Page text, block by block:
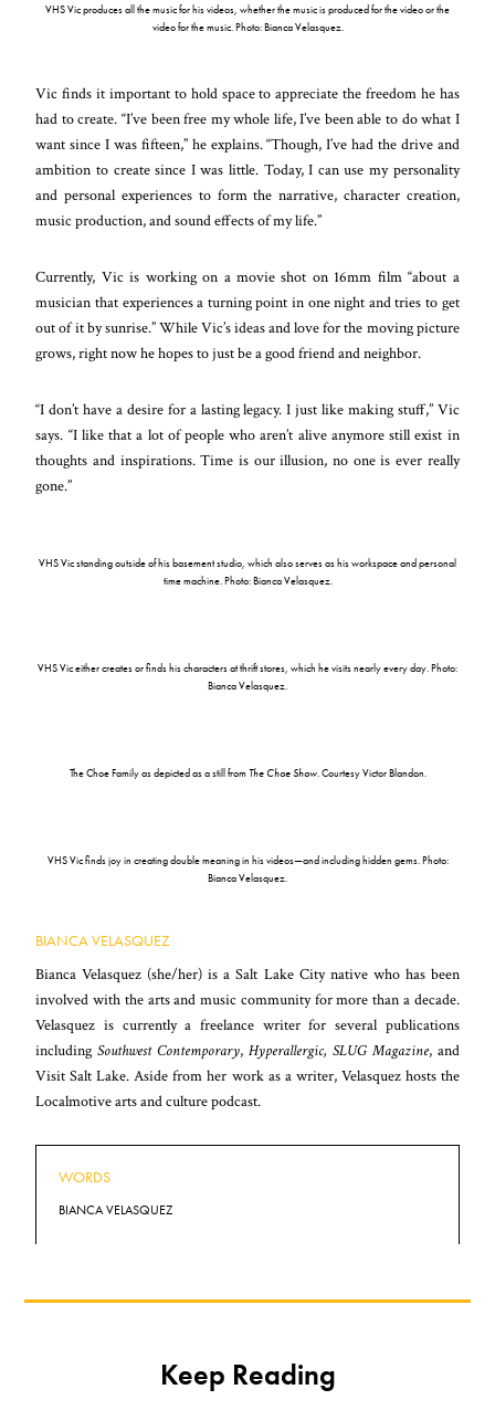
VHS Vic produces all the music for his videos, whether the music is produced for the video or the
video for the music. Photo: Bianca Velasquez.
Vic finds it important to hold space to appreciate the freedom he has
had to create. “I’ve been free my whole life, I’ve been able to do what I
want since I was fifteen,” he explains. “Though, I’ve had the drive and
ambition to create since I was little. Today, I can use my personality
and personal experiences to form the narrative, character creation,
music production, and sound effects of my life.”
Currently, Vic is working on a movie shot on 16mm film “about a
musician that experiences a turning point in one night and tries to get
out of it by sunrise.” While Vic’s ideas and love for the moving picture
grows, right now he hopes to just be a good friend and neighbor.
“I don’t have a desire for a lasting legacy. I just like making stuff,” Vic
says. “I like that a lot of people who aren’t alive anymore still exist in
thoughts and inspirations. Time is our illusion, no one is ever really
gone.”
VHS Vic standing outside of his basement studio, which also serves as his workspace and personal
time machine. Photo: Bianca Velasquez.
VHS Vic either creates or finds his characters at thrift stores, which he visits nearly every day. Photo:
Bianca Velasquez.
The Choe Family as depicted as a still from The Choe Show. Courtesy Victor Blandon.
VHS Vic finds joy in creating double meaning in his videos—and including hidden gems. Photo:
Bianca Velasquez.
BIANCA VELASQUEZ
Bianca Velasquez (she/her)is a Salt Lake City native who has been
involved with the arts and music community for more than a decade.
Velasquez is currently a freelance writer for several publications
includingSouthwest Contemporary,Hyperallergic, SLUG Magazine, and
Visit Salt Lake. Aside from her work as a writer, Velasquez hosts the
Localmotive arts and culture podcast.
WORDS
BIANCA VELASQUEZ
Keep Reading